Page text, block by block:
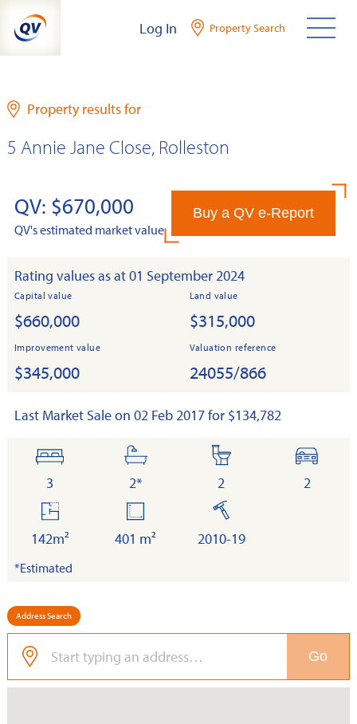
content
Log In Property Search
Property results for
5 Annie Jane Close, Rolleston
QV: $670,000
QV's estimated market value
Buy a QV e-Report
Rating values as at 01 September 2024
Capital value
$660,000
Land value
$315,000
Improvement value
$345,000
Valuation reference
24055/866
Last Market Sale on 02 Feb 2017 for $134,782
bedrooms
3
bathrooms
2*
toilets
2
cars
2
floor
area
142m²
401 m²
built
2010-19
*Estimated
Address Search
Go